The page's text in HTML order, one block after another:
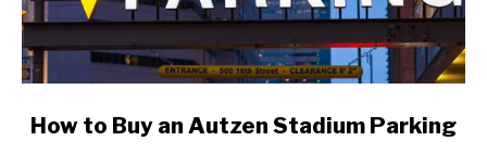
link
How to Buy an Autzen Stadium Parking